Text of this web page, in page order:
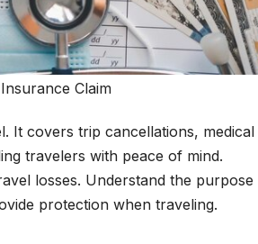
Claim
It covers trip cancellations, medical
travelers with peace of mind.
losses. Understand the purpose
protection when traveling.